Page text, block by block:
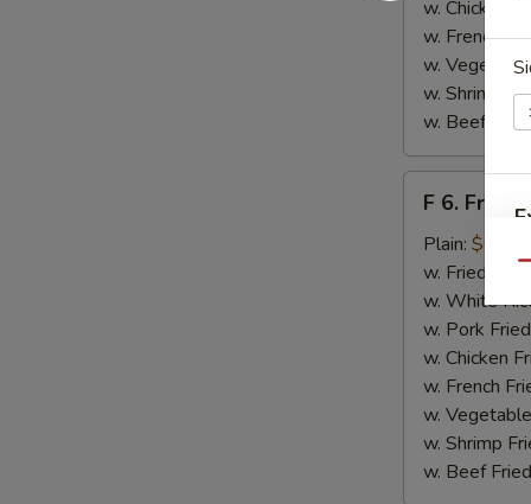
w. Chicken
w. French
w. Vegetable
w. Shrimp
w. Beef
Fried
Fish
F 6. Fried
Plain: $6.55
w. Fried Rice:
w. White
w. Pork
w. Chicken
w. French
w.
w. Shrimp
w. Beef